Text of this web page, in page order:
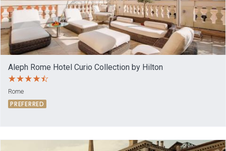
Aleph Rome Hotel Curio Collection by Hilton
Rome
PREFERRED